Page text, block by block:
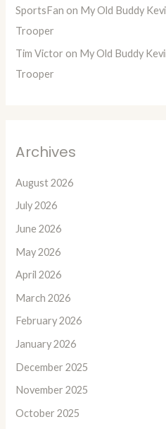
SportsFan on My Old Buddy
Trooper
Tim Victor on My Old Buddy
Trooper
Archives
August 2026
July 2026
June 2026
May 2026
April 2026
March 2026
February 2026
January 2026
December 2025
November 2025
October 2025